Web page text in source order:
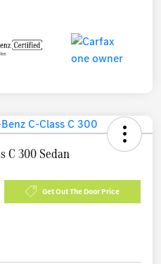
C 300 Sedan
Get Out The Door Price